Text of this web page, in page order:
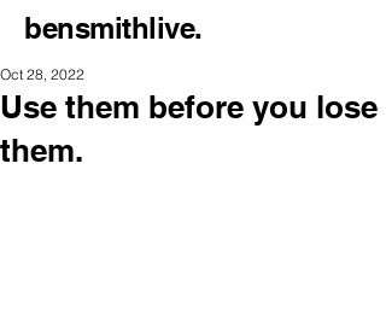
bensmithlive.
Use them before you lose
them.
Oct 28, 2022